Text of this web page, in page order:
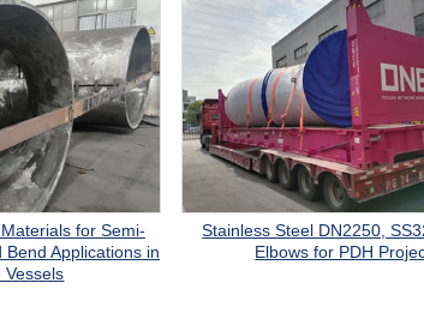
for Semi-
Bend Applications in
Vessels
Stainless Steel DN2250,
Elbows for PDH